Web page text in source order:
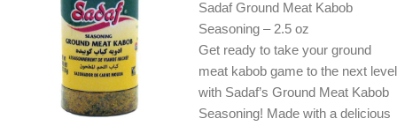
Sadaf Ground Meat Kabob
Seasoning – 2.5 oz
Get ready to take your ground
meat kabob game to the next level
with Sadaf’s Ground Meat Kabob
Seasoning! Made with a delicious